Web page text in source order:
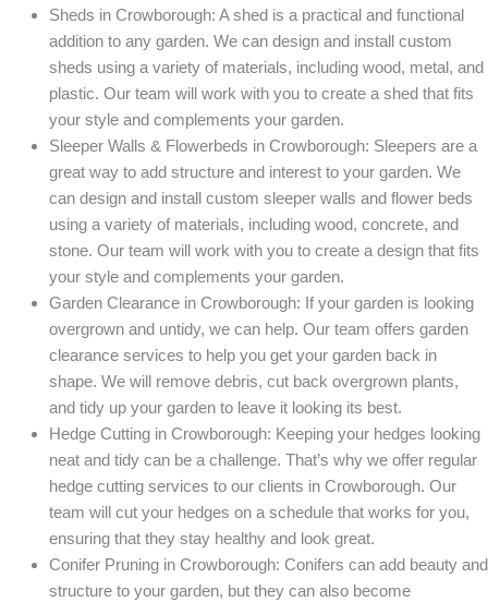
Sheds in Crowborough: A shed is a practical and functional
addition to any garden. We can design and install custom
sheds using a variety of materials, including wood, metal, and
plastic. Our team will work with you to create a shed that fits
your style and complements your garden.
Sleeper Walls & Flowerbeds in Crowborough: Sleepers are a
great way to add structure and interest to your garden. We
can design and install custom sleeper walls and flower beds
using a variety of materials, including wood, concrete, and
stone. Our team will work with you to create a design that fits
your style and complements your garden.
Garden Clearance in Crowborough: If your garden is looking
overgrown and untidy, we can help. Our team offers garden
clearance services to help you get your garden back in
shape. We will remove debris, cut back overgrown plants,
and tidy up your garden to leave it looking its best.
Hedge Cutting in Crowborough: Keeping your hedges looking
neat and tidy can be a challenge. That’s why we offer regular
hedge cutting services to our clients in Crowborough. Our
team will cut your hedges on a schedule that works for you,
ensuring that they stay healthy and look great.
Conifer Pruning in Crowborough: Conifers can add beauty and
structure to your garden, but they can also become